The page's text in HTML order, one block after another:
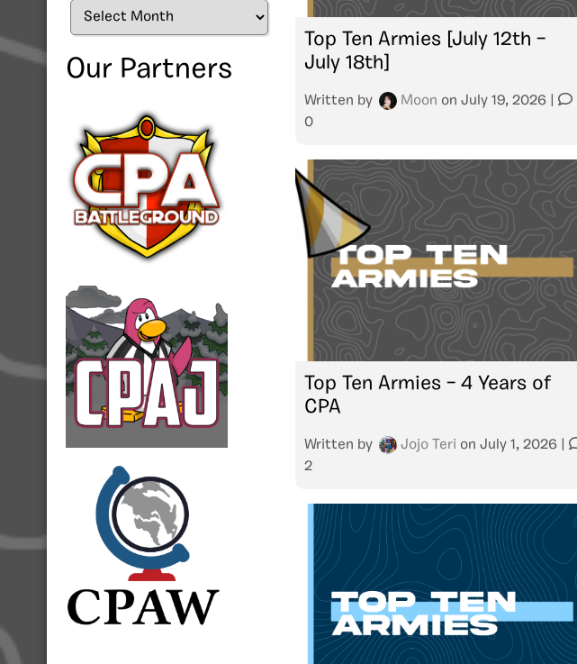
Archives
Our Partners
Top Ten Armies [July 12th –
July 18th]
Written by Moon on July 19, 2026
0
Top Ten Armies – 4 Years of
CPA
Written by Jojo Teri on July 1, 2026
2